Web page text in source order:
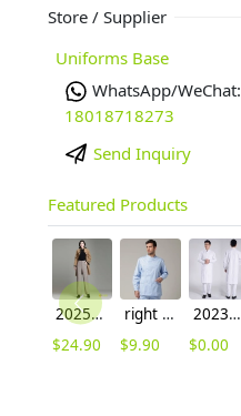
Store / Supplier
Uniforms Base
WhatsApp/WeChat:
18018718273
Send Inquiry
Featured Products
2025 autumn winter woolen thicken women work style trouser Wide leg pants
$24.90
right side opening male dentist long sleeve uniform jacket doctor jacket
$9.90
2023 long sleeve officer collar dentist doctor uniform men coat
$0.00